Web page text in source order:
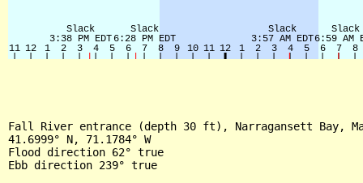
Fall River entrance (depth 30 ft), Narragansett Bay,
41.6999° N, 71.1784° W
Flood direction 62° true
Ebb direction 239° true